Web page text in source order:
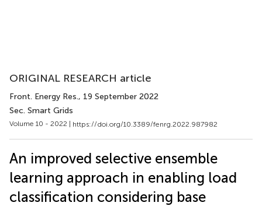
ORIGINAL RESEARCH article
Front. Energy Res., 19 September 2022
Sec. Smart Grids
Volume 10 - 2022 | https://doi.org/10.3389/fenrg.2022.987982
An improved selective ensemble
learning approach in enabling load
classification considering base